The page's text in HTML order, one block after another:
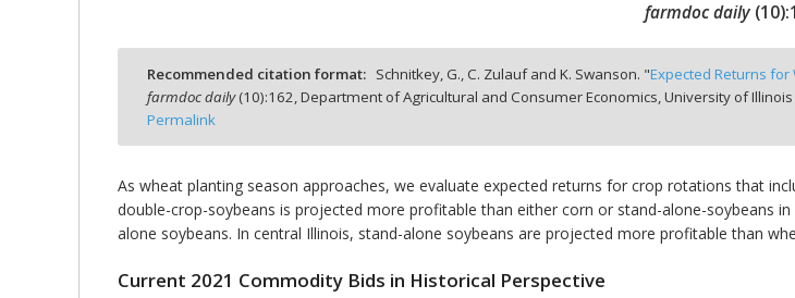
farmdoc daily (10):
Recommended citation format: Schnitkey, G., C. Zulauf and K. Swanson. "Expected Returns
farmdoc daily(10):162, Department of Agricultural and Consumer Economics, University of
Permalink
As wheat planting season approaches, we evaluate expected returns for crop rotations that
double-crop-soybeans is projected more profitable than either corn or stand-alone-soybeans
alone soybeans. In central Illinois, stand-alone soybeans are projected more profitable than
Current 2021 Commodity Bids in Historical Perspective